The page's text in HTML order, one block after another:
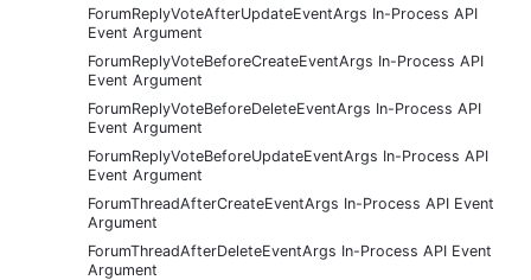
ForumReplyVoteAfterUpdateEventArgs In-Process API
Event Argument
ForumReplyVoteBeforeCreateEventArgs In-Process API
Event Argument
ForumReplyVoteBeforeDeleteEventArgs In-Process API
Event Argument
ForumReplyVoteBeforeUpdateEventArgs In-Process API
Event Argument
ForumThreadAfterCreateEventArgs In-Process API Event
Argument
ForumThreadAfterDeleteEventArgs In-Process API Event
Argument